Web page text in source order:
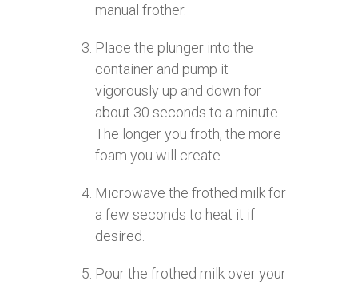
manual frother.
Place the plunger into the
container and pump it
vigorously up and down for
about 30 seconds to a minute.
The longer you froth, the more
foam you will create.
Microwave the frothed milk for
a few seconds to heat it if
desired.
Pour the frothed milk over your